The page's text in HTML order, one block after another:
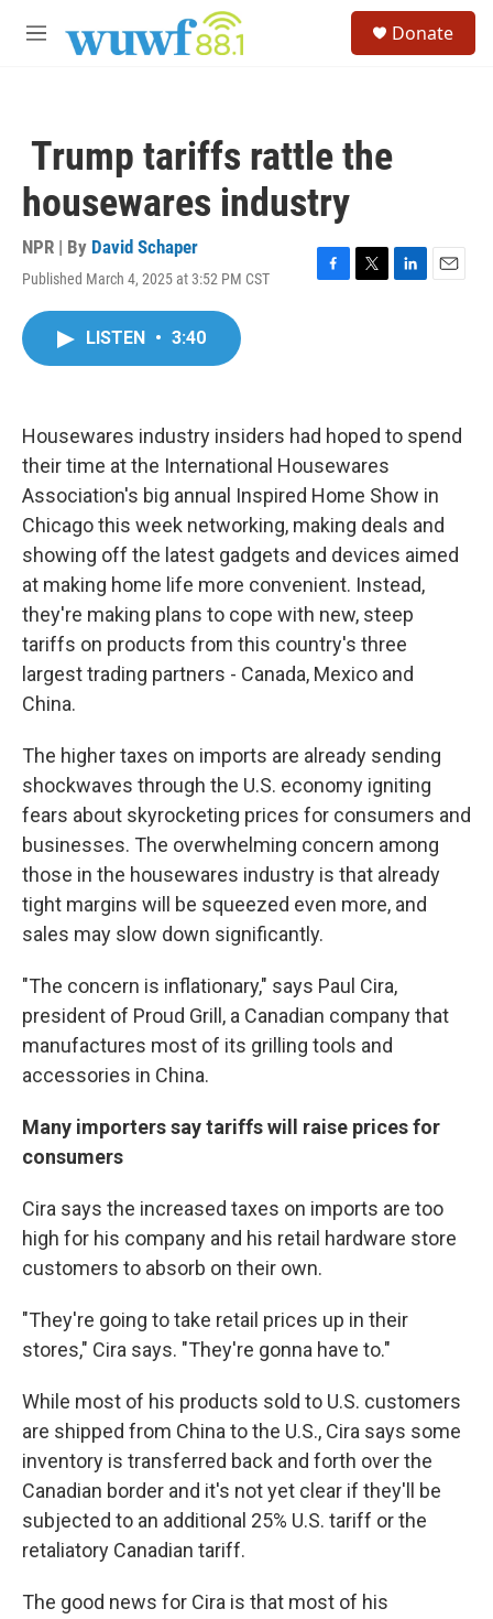
M
Donate
Trump tariffs rattle the
housewares industry
NPR | By David Schaper
Published March 4, 2025 at 3:52 PM CST
F
k
T
L
n
E
LISTEN • 3:40
Housewares industry insiders had hoped to spend
their time at the International Housewares
Association's big annual Inspired Home Show in
Chicago this week networking, making deals and
showing off the latest gadgets and devices aimed
at making home life more convenient. Instead,
they're making plans to cope with new, steep
tariffs on products from this country's three
largest trading partners - Canada, Mexico and
China.
The higher taxes on imports are already sending
shockwaves through the U.S. economy igniting
fears about skyrocketing prices for consumers and
businesses. The overwhelming concern among
those in the housewares industry is that already
tight margins will be squeezed even more, and
sales may slow down significantly.
"The concern is inflationary," says Paul Cira,
president of Proud Grill, a Canadian company that
manufactures most of its grilling tools and
accessories in China.
Many importers say tariffs will raise prices for
consumers
Cira says the increased taxes on imports are too
high for his company and his retail hardware store
customers to absorb on their own.
"They're going to take retail prices up in their
stores," Cira says. "They're gonna have to."
While most of his products sold to U.S. customers
are shipped from China to the U.S., Cira says some
inventory is transferred back and forth over the
Canadian border and it's not yet clear if they'll be
subjected to an additional 25% U.S. tariff or the
retaliatory Canadian tariff.
The good news for Cira is that most of his